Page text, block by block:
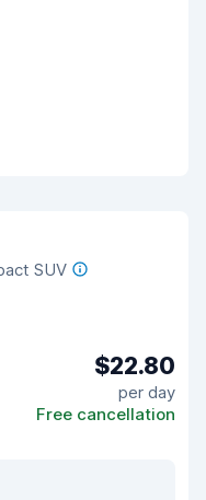
SUV
$22.80
per day
Free cancellation